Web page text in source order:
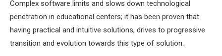
Complex software limits and slows down technological
penetration in educational centers; it has been proven that
having practical and intuitive solutions, drives to progressive
transition and evolution towards this type of solution.